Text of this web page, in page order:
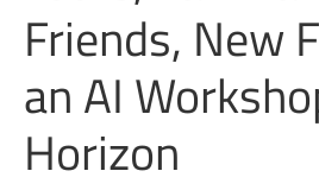
Friends, New
an AI
Horizon